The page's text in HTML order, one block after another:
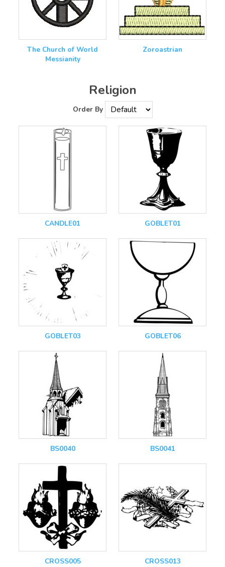
The Church of World
Messianity
Zoroastrian
Religion
Order By
CANDLE01 GOBLET01
GOBLET03 GOBLET06
BS0040 BS0041
CROSS005 CROSS013